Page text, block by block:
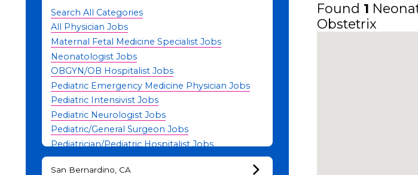
Search All Categories
All Physician Jobs
Maternal Fetal Medicine Specialist Jobs
Neonatologist Jobs
OBGYN/OB Hospitalist Jobs
Pediatric Emergency Medicine Physician Jobs
Pediatric Intensivist Jobs
Pediatric Neurologist Jobs
Pediatric/General Surgeon Jobs
Pediatrician/Pediatric Hospitalist Jobs
Physician Leadership Jobs
San Bernardino, CA
Found 1
Obstetrix